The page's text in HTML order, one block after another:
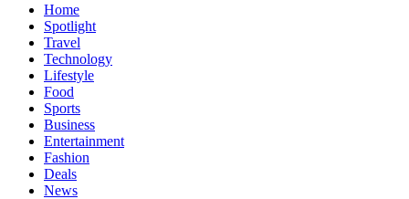
Home
Spotlight
Travel
Technology
Lifestyle
Food
Sports
Business
Entertainment
Fashion
Deals
News